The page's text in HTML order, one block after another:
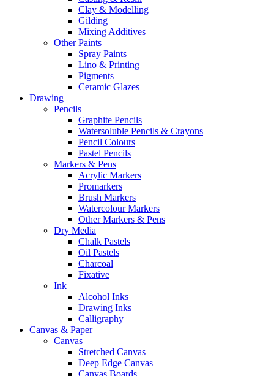
Clay & Modelling
Gilding
Mixing Additives
Other Paints
Spray Paints
Lino & Printing
Pigments
Ceramic Glazes
Drawing
Pencils
Graphite Pencils
Watersoluble Pencils & Crayons
Pencil Colours
Pastel Pencils
Markers & Pens
Acrylic Markers
Promarkers
Brush Markers
Watercolour Markers
Other Markers & Pens
Dry Media
Chalk Pastels
Oil Pastels
Charcoal
Fixative
Ink
Alcohol Inks
Drawing Inks
Calligraphy
Canvas & Paper
Canvas
Stretched Canvas
Deep Edge Canvas
Canvas Boards